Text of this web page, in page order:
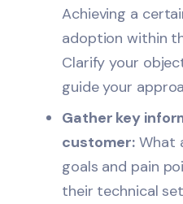
Achieving a
adoption within
Clarify your
guide your
Gather key
customer: What
goals and pain
their technical